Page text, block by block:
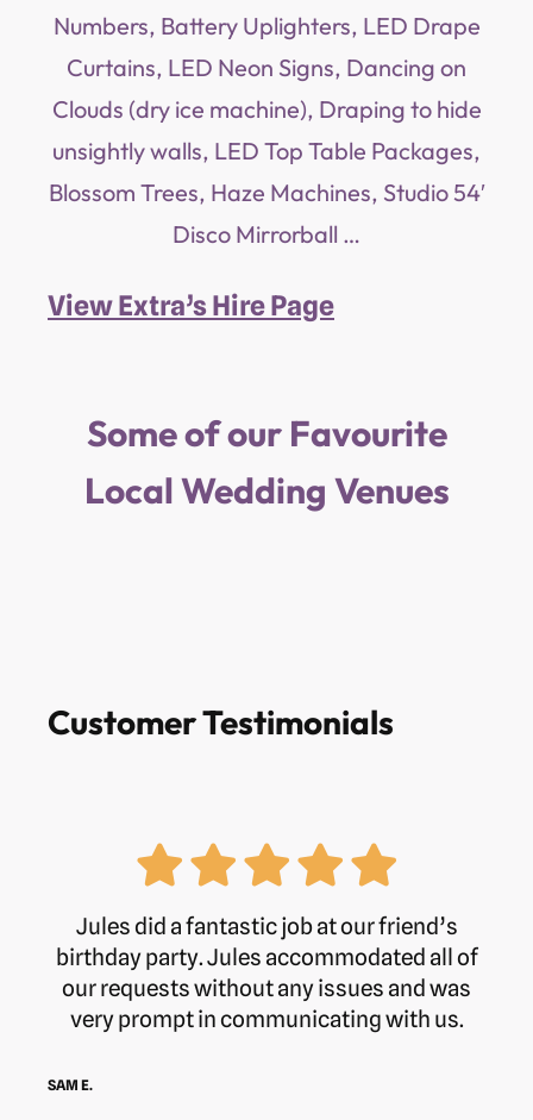
Numbers, Battery Uplighters, LED Drape
Curtains, LED Neon Signs, Dancing on
Clouds (dry ice machine), Draping to hide
unsightly walls, LED Top Table Packages,
Blossom Trees, Haze Machines, Studio 54′
Disco Mirrorball …
View Extra’s Hire Page
Some of our Favourite
Local Wedding Venues
Customer Testimonials
Jules did a fantastic job at our friend’s
birthday party. Jules accommodated all of
our requests without any issues and was
very prompt in communicating with us.
SAM E.